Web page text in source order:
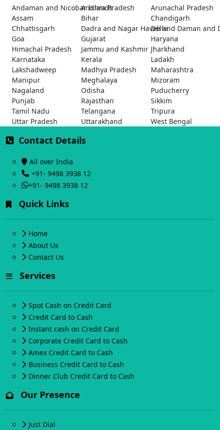
Andaman and Nicobar Islands
Andhra Pradesh
Arunachal Pradesh
Assam
Bihar
Chandigarh
Chhattisgarh
Dadra and Nagar Haveli and Daman and
Delhi
Goa
Gujarat
Haryana
Himachal Pradesh
Jammu and Kashmir Jharkhand
Karnataka
Kerala
Ladakh
Lakshadweep
Madhya Pradesh
Maharashtra
Manipur
Meghalaya
Mizoram
Nagaland
Odisha
Puducherry
Punjab
Rajasthan
Sikkim
Tamil Nadu
Telangana
Tripura
Uttar Pradesh
Uttarakhand West Bengal
Contact Details
All over India
+91- 9498 3938 12
+91- 9498 3938 12
Quick Links
Home
About Us
Contact Us
Services
Spot Cash on Credit Card
Credit Card to Cash
Instant cash on Credit Card
Corporate Credit Card to Cash
Amex Credit Card to Cash
Business Credit Card to Cash
Dinner Club Credit Card to Cash
Our Presence
Just Dial